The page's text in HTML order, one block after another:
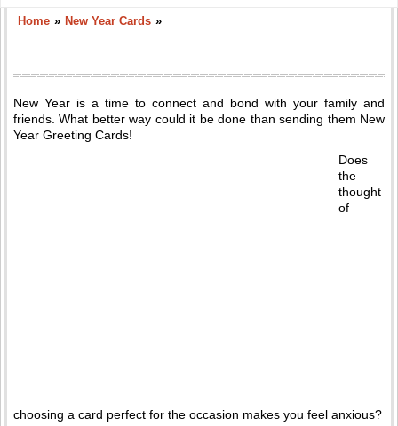
Home » New Year Cards »
New Year is a time to connect and bond with your family and
friends. What better way could it be done than sending them New
Year Greeting Cards!
Does
the
thought
of
choosing a card perfect for the occasion makes you feel anxious?